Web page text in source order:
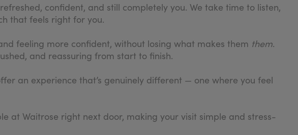
confident, and still completely you. We take time to listen,
that feels right for you.
feeling more confident, without losing what makes them them.
and reassuring from start to finish.
an experience that’s genuinely different — one where you feel
at Waitrose right next door, making your visit simple and stress-